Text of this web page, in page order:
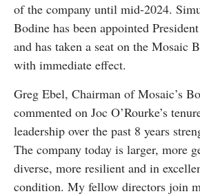
of the company until mid-2024.
Bodine has been appointed
and has taken a seat on the Mosaic
with immediate effect.
Greg Ebel, Chairman of Mosaic’s
commented on Joc O’Rourke’s
leadership over the past 8 years
The company today is larger, more
diverse, more resilient and in
condition. My fellow directors join